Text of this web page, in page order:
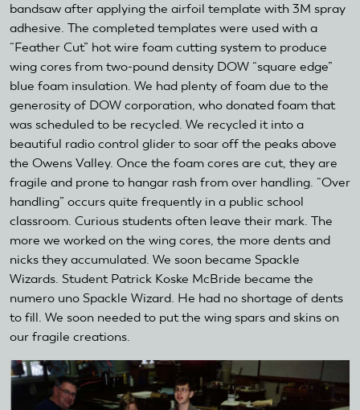
bandsaw after applying the airfoil template with 3M spray
adhesive. The completed templates were used with a
“Feather Cut” hot wire foam cutting system to produce
wing cores from two-pound density DOW “square edge”
blue foam insulation. We had plenty of foam due to the
generosity of DOW corporation, who donated foam that
was scheduled to be recycled. We recycled it into a
beautiful radio control glider to soar off the peaks above
the Owens Valley. Once the foam cores are cut, they are
fragile and prone to hangar rash from over handling. “Over
handling” occurs quite frequently in a public school
classroom. Curious students often leave their mark. The
more we worked on the wing cores, the more dents and
nicks they accumulated. We soon became Spackle
Wizards. Student Patrick Koske McBride became the
numero uno Spackle Wizard. He had no shortage of dents
to fill. We soon needed to put the wing spars and skins on
our fragile creations.